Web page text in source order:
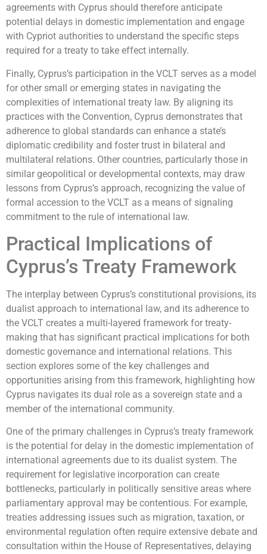
agreements with Cyprus should therefore anticipate
potential delays in domestic implementation and engage
with Cypriot authorities to understand the specific steps
required for a treaty to take effect internally.
Finally, Cyprus’s participation in the VCLT serves as a model
for other small or emerging states in navigating the
complexities of international treaty law. By aligning its
practices with the Convention, Cyprus demonstrates that
adherence to global standards can enhance a state’s
diplomatic credibility and foster trust in bilateral and
multilateral relations. Other countries, particularly those in
similar geopolitical or developmental contexts, may draw
lessons from Cyprus’s approach, recognizing the value of
formal accession to the VCLT as a means of signaling
commitment to the rule of international law.
Practical Implications of
Cyprus’s Treaty Framework
The interplay between Cyprus’s constitutional provisions, its
dualist approach to international law, and its adherence to
the VCLT creates a multi-layered framework for treaty-
making that has significant practical implications for both
domestic governance and international relations. This
section explores some of the key challenges and
opportunities arising from this framework, highlighting how
Cyprus navigates its dual role as a sovereign state and a
member of the international community.
One of the primary challenges in Cyprus’s treaty framework
is the potential for delay in the domestic implementation of
international agreements due to its dualist system. The
requirement for legislative incorporation can create
bottlenecks, particularly in politically sensitive areas where
parliamentary approval may be contentious. For example,
treaties addressing issues such as migration, taxation, or
environmental regulation often require extensive debate and
consultation within the House of Representatives, delaying